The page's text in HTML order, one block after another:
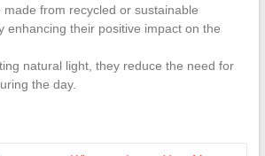
made from recycled or sustainable
enhancing their positive impact on the
natural light, they reduce the need for
the day.